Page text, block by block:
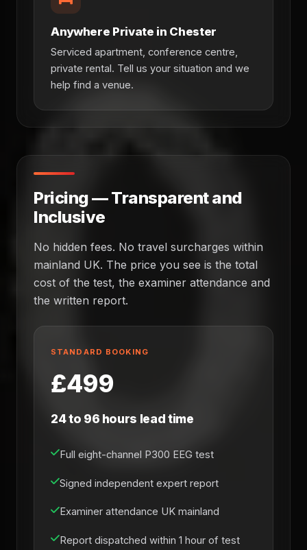
Anywhere Private in Chester
Serviced apartment, conference centre,
private rental. Tell us your situation and we
help find a venue.
Pricing — Transparent and
Inclusive
No hidden fees. No travel surcharges within
mainland UK. The price you see is the total
cost of the test, the examiner attendance and
the written report.
STANDARD BOOKING
£499
24 to 96 hours lead time
Full eight-channel P300 EEG test
Signed independent expert report
Examiner attendance UK mainland
Report dispatched within 1 hour of test